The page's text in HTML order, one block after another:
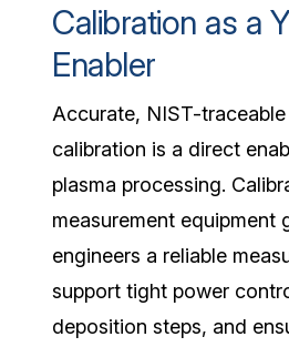
Calibration as a
Enabler
Accurate, NIST-
calibration is a direct
plasma processing.
measurement equipment
engineers a reliable
support tight power
deposition steps, and